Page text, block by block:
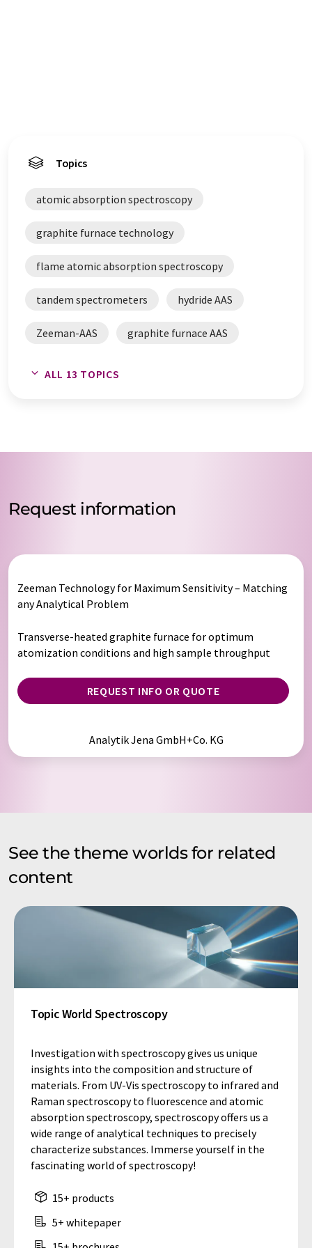
Topics
atomic absorption spectroscopy
graphite furnace technology
flame atomic absorption spectroscopy
tandem spectrometers hydride AAS
Zeeman-AAS graphite furnace AAS
atomic spectroscopy
ALL 13 TOPICS
Request information
Zeeman Technology for Maximum Sensitivity – Matching
any Analytical Problem
Transverse-heated graphite furnace for optimum
atomization conditions and high sample throughput
REQUEST INFO OR QUOTE
Analytik Jena GmbH+Co. KG
See the theme worlds for related
content
Topic World Spectroscopy
Investigation with spectroscopy gives us unique
insights into the composition and structure of
materials. From UV-Vis spectroscopy to infrared and
Raman spectroscopy to fluorescence and atomic
absorption spectroscopy, spectroscopy offers us a
wide range of analytical techniques to precisely
characterize substances. Immerse yourself in the
fascinating world of spectroscopy!
15+ products
5+ whitepaper